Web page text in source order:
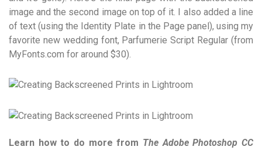
image and the second image on top of it. I also added a line
of text (using the Identity Plate in the Page panel), using my
favorite new wedding font, Parfumerie Script Regular (from
MyFonts.com for around $30).
Learn how to do more from The Adobe Photoshop CC